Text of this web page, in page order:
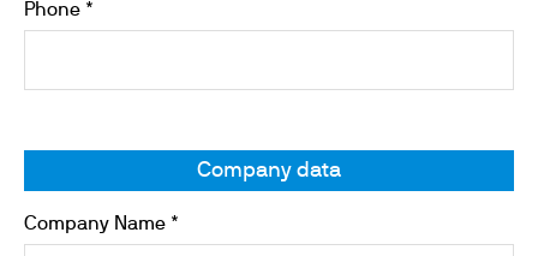
Phone *
Company data
Company Name *